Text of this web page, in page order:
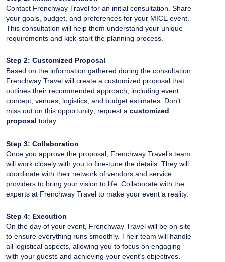
Contact Frenchway Travel for an initial consultation. Share
your goals, budget, and preferences for your MICE event.
This consultation will help them understand your unique
requirements and kick-start the planning process.
Step 2: Customized Proposal
Based on the information gathered during the consultation,
Frenchway Travel will create a customized proposal that
outlines their recommended approach, including event
concept, venues, logistics, and budget estimates. Don’t
miss out on this opportunity; request acustomized
proposal today.
Step 3: Collaboration
Once you approve the proposal, Frenchway Travel’s team
will work closely with you to fine-tune the details. They will
coordinate with their network of vendors and service
providers to bring your vision to life. Collaborate with the
experts at Frenchway Travel to make your event a reality.
Step 4: Execution
On the day of your event, Frenchway Travel will be on-site
to ensure everything runs smoothly. Their team will handle
all logistical aspects, allowing you to focus on engaging
with your guests and achieving your event’s objectives.